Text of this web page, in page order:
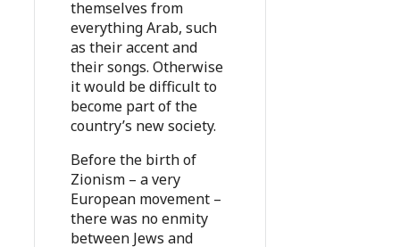
themselves from
everything Arab, such
as their accent and
their songs. Otherwise
it would be difficult to
become part of the
country’s new society.
Before the birth of
Zionism – a very
European movement –
there was no enmity
between Jews and